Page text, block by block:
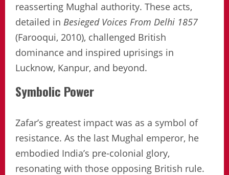
reasserting Mughal authority. These acts,
detailed in Besieged Voices From Delhi 1857
(Farooqui, 2010), challenged British
dominance and inspired uprisings in
Lucknow, Kanpur, and beyond.
Symbolic Power
Zafar’s greatest impact was as a symbol of
resistance. As the last Mughal emperor, he
embodied India’s pre-colonial glory,
resonating with those opposing British rule.